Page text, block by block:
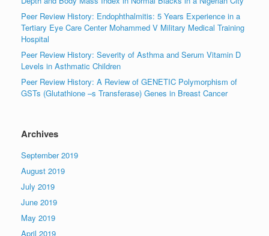
Peer Review History: Endophthalmitis: 5 Years Experience in a
Tertiary Eye Care Center Mohammed V Military Medical Training
Hospital
Peer Review History: Severity of Asthma and Serum Vitamin D
Levels in Asthmatic Children
Peer Review History: A Review of GENETIC Polymorphism of
GSTs (Glutathione –s Transferase) Genes in Breast Cancer
Archives
September 2019
August 2019
July 2019
June 2019
May 2019
April 2019